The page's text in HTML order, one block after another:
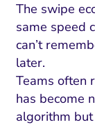
The swipe
same speed
can’t
later.
Teams often
has become
algorithm